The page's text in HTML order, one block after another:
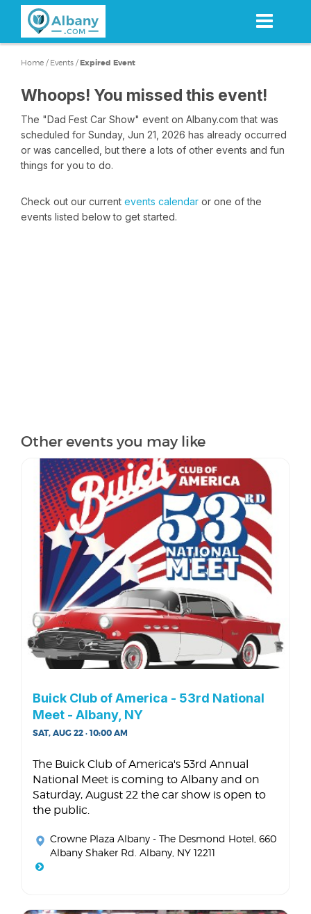
content
Home / Events /Expired Event
Whoops! You missed this event!
The "Dad Fest Car Show" event on Albany.com that was
scheduled for Sunday, Jun 21, 2026 has already occurred
or was cancelled, but there a lots of other events and fun
things for you to do.
Check out our current events calendar or one of the
events listed below to get started.
Other events you may like
Buick Club of America - 53rd National
Meet - Albany, NY
SAT, AUG 22 · 10:00 AM
The Buick Club of America's 53rd Annual
National Meet is coming to Albany and on
Saturday, August 22 the car show is open to
the public.
Crowne Plaza Albany - The Desmond Hotel , 660
Albany Shaker Rd. Albany, NY 12211